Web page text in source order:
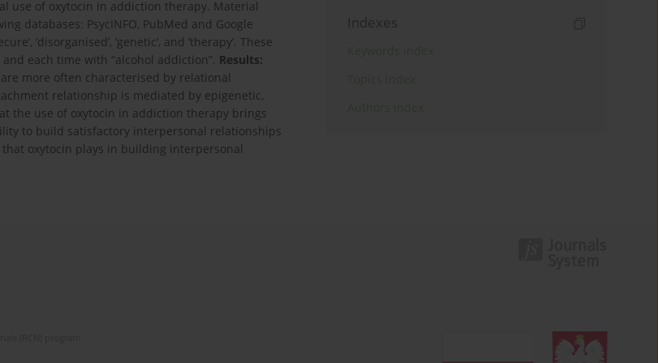
use of oxytocin in addiction therapy. Material
databases: PsycINFO, PubMed and Google
‘disorganised’, ‘genetic’, and ‘therapy’. These
each time with “alcohol addiction”. Results:
more often characterised by relational
relationship is mediated by epigenetic,
the use of oxytocin in addiction therapy brings
to build satisfactory interpersonal relationships
oxytocin plays in building interpersonal
Indexes